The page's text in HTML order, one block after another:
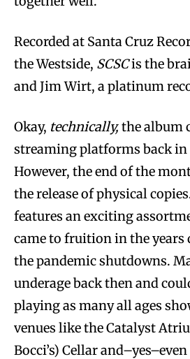
Recorded at Santa Cruz
the Westside, SCSCis the
and Jim Wirt, a platinum
Okay, technically,the album
streaming platforms back in
However, the end of the
the release of physical
features an exciting
came to fruition in the
the pandemic shutdowns.
underage back then and
playing as many all ages
venues like the Catalyst
Bocci’s) Cellar